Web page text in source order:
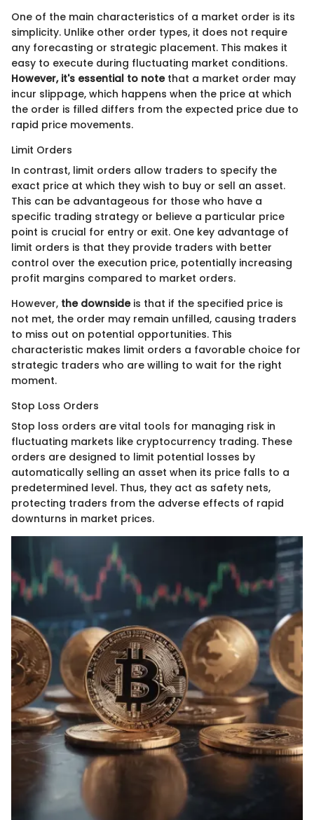
One of the main characteristics of a market order is its
simplicity. Unlike other order types, it does not require
any forecasting or strategic placement. This makes it
easy to execute during fluctuating market conditions.
However, it's essential to notethat a market order may
incur slippage, which happens when the price at which
the order is filled differs from the expected price due to
rapid price movements.
Limit Orders
In contrast, limit orders allow traders to specify the
exact price at which they wish to buy or sell an asset.
This can be advantageous for those who have a
specific trading strategy or believe a particular price
point is crucial for entry or exit. One key advantage of
limit orders is that they provide traders with better
control over the execution price, potentially increasing
profit margins compared to market orders.
However, the downsideis that if the specified price is
not met, the order may remain unfilled, causing traders
to miss out on potential opportunities. This
characteristic makes limit orders a favorable choice for
strategic traders who are willing to wait for the right
moment.
Stop Loss Orders
Stop loss orders are vital tools for managing risk in
fluctuating markets like cryptocurrency trading. These
orders are designed to limit potential losses by
automatically selling an asset when its price falls to a
predetermined level. Thus, they act as safety nets,
protecting traders from the adverse effects of rapid
downturns in market prices.